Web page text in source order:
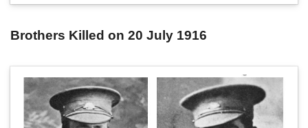
Brothers Killed on 20 July 1916